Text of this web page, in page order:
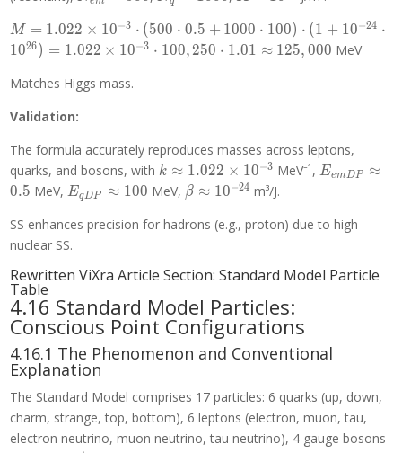
\cdot
100.5
1.0001
105.7
100)
\cdot (1
10^{-24}
10^{26})
\times
10^{-3}
\cdot
\cdot
1.01
937.8
500
1000
M =
1.022
\times
10^{-3}
(500
+ 1000
\cdot
100)
+
10^{-24}
10^{26})
= 1.022
\times
10^{-3}
\cdot
100,250
\cdot
1.01
\approx
125,000
M = 1.022 × 10−3 ⋅ (500 ⋅ 0.5 + 1000 ⋅ 100) ⋅ (1 + 10−24 ⋅
1026 ) = 1.022 × 10−3 ⋅ 100, 250 ⋅ 1.01 ≈ 125, 000 MeV
Matches Higgs mass.
Validation:
The formula accurately reproduces masses across leptons,
quarks, and bosons, with k
\approx
1.022
\times
k ≈ 1.022 × 10−3 MeV⁻¹, E_{emDP}
EemDP
≈
0.5 MeV,E_{qDP}
100
EqDP ≈ 100 MeV, \beta
10^{-24}
β ≈ 10−24 m³/J.
SS enhances precision for hadrons (e.g., proton) due to high
nuclear SS.
Rewritten ViXra Article Section: Standard Model Particle
Table
4.16 Standard Model Particles:
Conscious Point Configurations
4.16.1 The Phenomenon and Conventional
Explanation
The Standard Model comprises 17 particles: 6 quarks (up, down,
charm, strange, top, bottom), 6 leptons (electron, muon, tau,
electron neutrino, muon neutrino, tau neutrino), 4 gauge bosons